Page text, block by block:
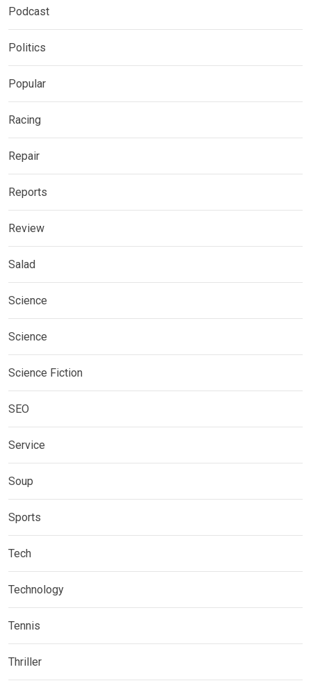
Podcast
Politics
Popular
Racing
Repair
Reports
Review
Salad
Science
Science
Science Fiction
SEO
Service
Soup
Sports
Tech
Technology
Tennis
Thriller